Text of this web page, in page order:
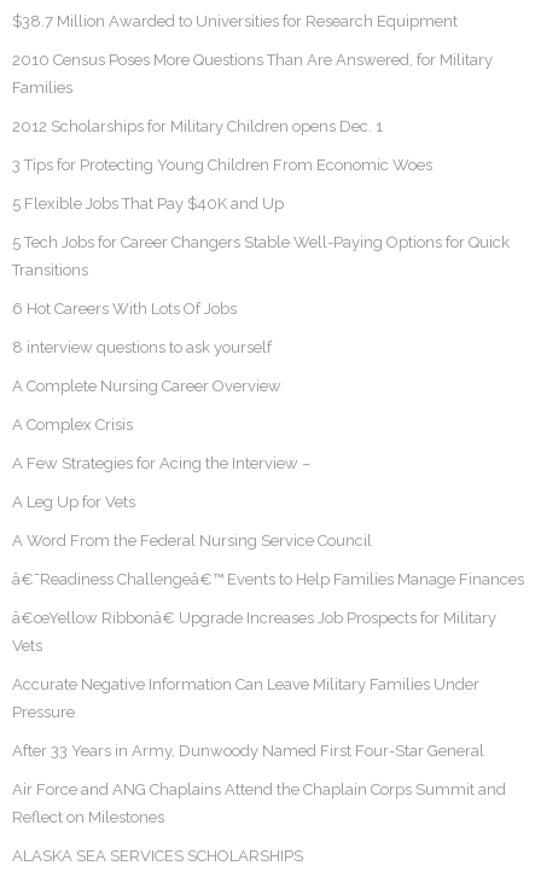
$38.7 Million Awarded to Universities for Research Equipment
2010 Census Poses More Questions Than Are Answered, for Military
Families
2012 Scholarships for Military Children opens Dec. 1
3 Tips for Protecting Young Children From Economic Woes
5 Flexible Jobs That Pay $40K and Up
5 Tech Jobs for Career Changers Stable Well-Paying Options for Quick
Transitions
6 Hot Careers With Lots Of Jobs
8 interview questions to ask yourself
A Complete Nursing Career Overview
A Complex Crisis
A Few Strategies for Acing the Interview –
A Leg Up for Vets
A Word From the Federal Nursing Service Council
â€˜Readiness Challengeâ€™ Events to Help Families Manage Finances
â€œYellow Ribbonâ€ Upgrade Increases Job Prospects for Military
Vets
Accurate Negative Information Can Leave Military Families Under
Pressure
After 33 Years in Army, Dunwoody Named First Four-Star General
Air Force and ANG Chaplains Attend the Chaplain Corps Summit and
Reflect on Milestones
ALASKA SEA SERVICES SCHOLARSHIPS